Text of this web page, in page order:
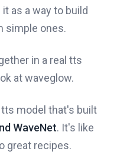
as a way to build
simple ones.
in a real tts
at waveglow.
model that's built
WaveNet. It's like
great recipes.